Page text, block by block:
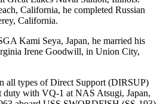
California, he completed Russian
California.
Kami Seya, Japan, he married his
Irene Goodwill, in Union City,
all types of Direct Support (DIRSUP)
duty with VQ-1 at NAS Atsugi, Japan,